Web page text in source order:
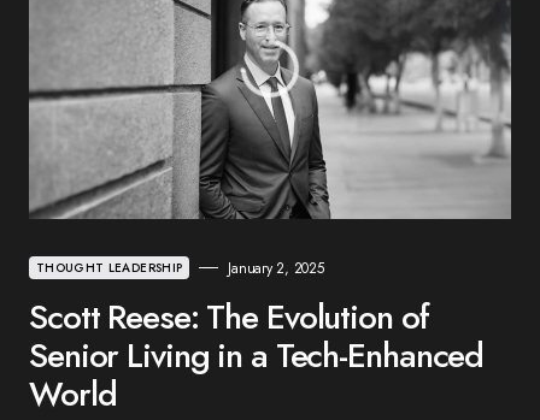
THOUGHT LEADERSHIP January 2, 2025
Scott Reese: The Evolution of
Senior Living in a Tech-Enhanced
World